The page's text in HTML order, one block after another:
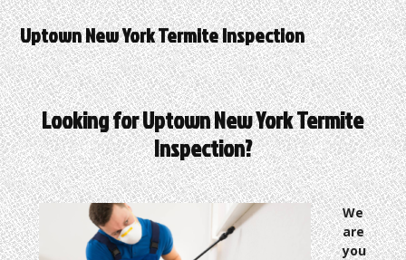
Uptown New York Termite Inspection
Looking for Uptown New York Termite
Inspection?
We
are
you